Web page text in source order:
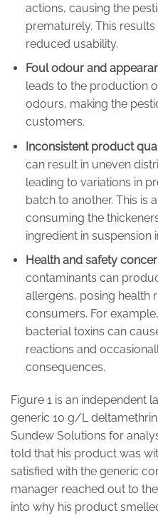
actions, causing the
prematurely. This
reduced usability.
Foul odour and
leads to the production
odours, making the
customers.
Inconsistent product
can result in uneven
leading to variations in
batch to another. This is
consuming the
ingredient in suspension
Health and safety
contaminants can
allergens, posing health
consumers. For
bacterial toxins can
reactions and
consequences.
Figure 1 is an independent
generic 10 g/L
Sundew Solutions for
told that his product was
satisfied with the generic
manager reached out to
into why his product